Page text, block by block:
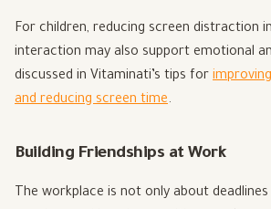
For children, reducing screen distraction
interaction may also support emotional
discussed in Vitaminati’s tips for
and reducing screen time.
Building Friendships at Work
The workplace is not only about